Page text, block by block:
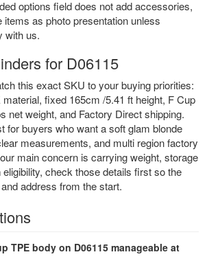
options field does not add accessories,
items as photo presentation unless
with us.
for D06115
this exact SKU to your buying priorities:
fixed 165cm /5.41 ft height, F Cup
net weight, and Factory Direct shipping.
for buyers who want a soft glam blonde
measurements, and multi region factory
main concern is carrying weight, storage
check those details first so the
address from the start.
TPE body on D06115 manageable at